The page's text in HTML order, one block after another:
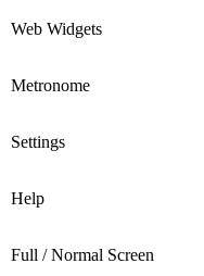
Web Widgets
Metronome
Settings
Help
Full / Normal Screen